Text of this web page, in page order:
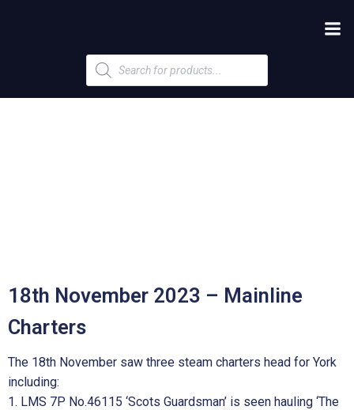
Products
search
18th November 2023 – Mainline
Charters
The 18th November saw three steam charters head for York
including:
1. LMS 7P No.46115 ‘Scots Guardsman’ is seen hauling ‘The